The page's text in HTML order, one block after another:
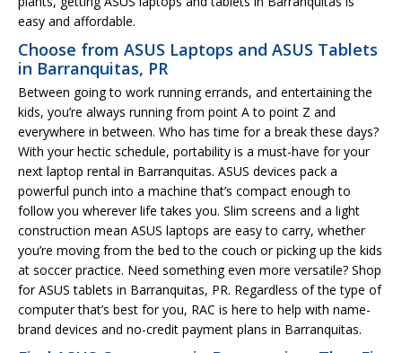
easy and affordable.
Choose from ASUS Laptops and ASUS Tablets
in Barranquitas, PR
Between going to work running errands, and entertaining the
kids, you’re always running from point A to point Z and
everywhere in between. Who has time for a break these days?
With your hectic schedule, portability is a must-have for your
next laptop rental in Barranquitas. ASUS devices pack a
powerful punch into a machine that’s compact enough to
follow you wherever life takes you. Slim screens and a light
construction mean ASUS laptops are easy to carry, whether
you’re moving from the bed to the couch or picking up the kids
at soccer practice. Need something even more versatile? Shop
for ASUS tablets in Barranquitas, PR. Regardless of the type of
computer that’s best for you, RAC is here to help with name-
brand devices and no-credit payment plans in Barranquitas.